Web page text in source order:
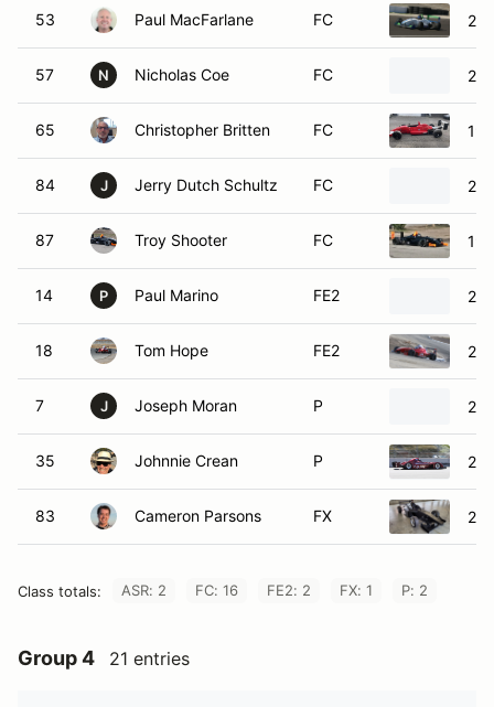
53 Paul MacFarlane FC
57 N Nicholas Coe FC
65 Christopher Britten FC
84 J Jerry Dutch Schultz FC
87 Troy Shooter FC
14 P Paul Marino FE2
18 Tom Hope FE2
7 J Joseph Moran P
35 Johnnie Crean P
83 Cameron Parsons FX
Class totals: ASR: 2 FC: 16 FE2: 2 FX: 1 P: 2
Group 4 21 entries